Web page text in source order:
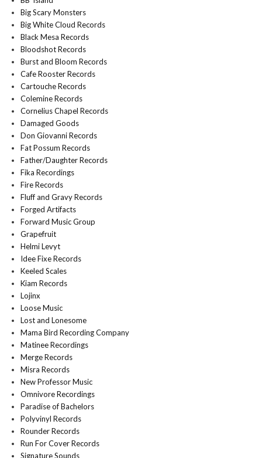
Big Scary Monsters
Big White Cloud Records
Black Mesa Records
Bloodshot Records
Burst and Bloom Records
Cafe Rooster Records
Cartouche Records
Colemine Records
Cornelius Chapel Records
Damaged Goods
Don Giovanni Records
Fat Possum Records
Father/Daughter Records
Fika Recordings
Fire Records
Fluff and Gravy Records
Forged Artifacts
Forward Music Group
Grapefruit
Helmi Levyt
Idee Fixe Records
Keeled Scales
Kiam Records
Lojinx
Loose Music
Lost and Lonesome
Mama Bird Recording Company
Matinee Recordings
Merge Records
Misra Records
New Professor Music
Omnivore Recordings
Paradise of Bachelors
Polyvinyl Records
Rounder Records
Run For Cover Records
Signature Sounds